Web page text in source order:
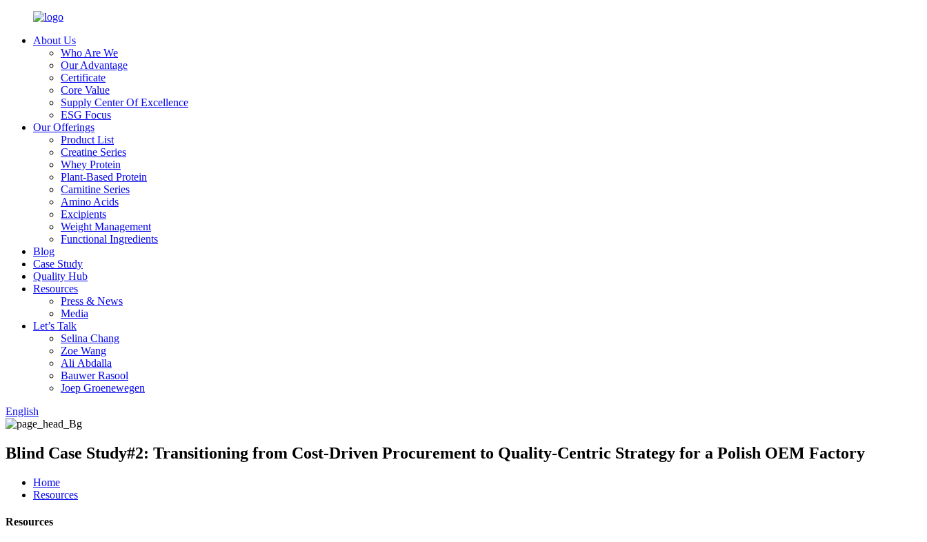
About Us
Who Are We
Our Advantage
Certificate
Core Value
Supply Center Of Excellence
ESG Focus
Our Offerings
Product List
Creatine Series
Whey Protein
Plant-Based Protein
Carnitine Series
Amino Acids
Excipients
Weight Management
Functional Ingredients
Blog
Case Study
Quality Hub
Resources
Press & News
Media
Let’s Talk
Selina Chang
Zoe Wang
Ali Abdalla
Bauwer Rasool
Joep Groenewegen
English
Blind Case Study#2: Transitioning from Cost-Driven Procurement to Quality-Centric Strategy for a Polish OEM Factory
Home
Resources
Resources